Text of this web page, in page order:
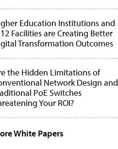
Education Institutions and
Facilities are Creating Better
Transformation Outcomes
the Hidden Limitations of
Network Design and
PoE Switches
Your ROI?
White Papers